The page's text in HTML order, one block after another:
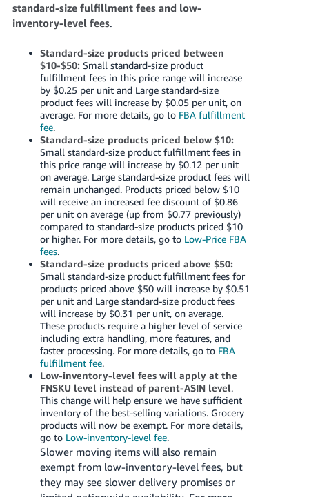
standard-size fulfillment fees and low-
inventory-level fees.
Standard-size products priced between
$10-$50:Small standard-size product
fulfillment fees in this price range will increase
by $0.25 per unit and Large standard-size
product fees will increase by $0.05 per unit, on
average. For more details, go to FBA fulfillment
fee.
Standard-size products priced below $10:
Small standard-size product fulfillment fees in
this price range will increase by $0.12 per unit
on average. Large standard-size product fees will
remain unchanged. Products priced below $10
will receive an increased fee discount of $0.86
per unit on average (up from $0.77 previously)
compared to standard-size products priced $10
or higher. For more details, go to Low-Price FBA
fees.
Standard-size products priced above $50:
Small standard-size product fulfillment fees for
products priced above $50 will increase by $0.51
per unit and Large standard-size product fees
will increase by $0.31 per unit, on average.
These products require a higher level of service
including extra handling, more features, and
faster processing. For more details, go to FBA
fulfillment fee.
Low-inventory-level fees will apply at the
FNSKU level instead of parent-ASIN level.
This change will help ensure we have sufficient
inventory of the best-selling variations. Grocery
products will now be exempt. For more details,
go to Low-inventory-level fee.
Slower moving items will also remain
exempt from low-inventory-level fees, but
they may see slower delivery promises or